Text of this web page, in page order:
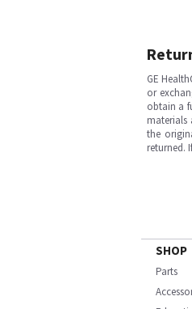
GE
or
obtain a
materials
the
returned.
SHOP
Parts